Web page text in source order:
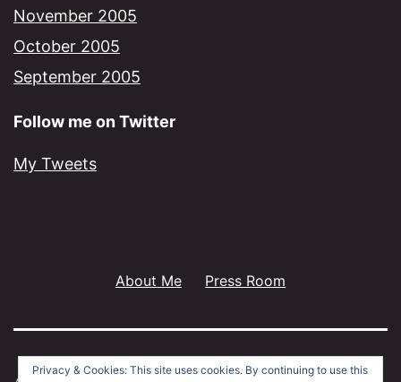
November 2005
October 2005
September 2005
Follow me on Twitter
My Tweets
About Me Press Room
Privacy & Cookies: This site uses cookies. By continuing to use this